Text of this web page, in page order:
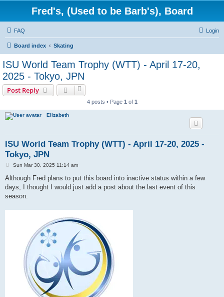
Fred's, (Used to be Barb's), Board
FAQ Login
Board index Skating
ISU World Team Trophy (WTT) - April 17-20,
2025 - Tokyo, JPN
Post Reply
4 posts • Page 1 of 1
Elizabeth
ISU World Team Trophy (WTT) - April 17-20, 2025 -
Tokyo, JPN
P
s
Sun Mar 30, 2025 11:14 am
Although Fred plans to put this board into inactive status within a few
days, I thought I would just add a post about the last event of this
season.